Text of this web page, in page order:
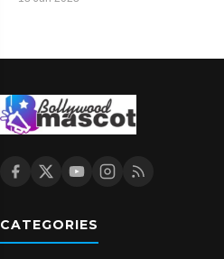
CATEGORIES